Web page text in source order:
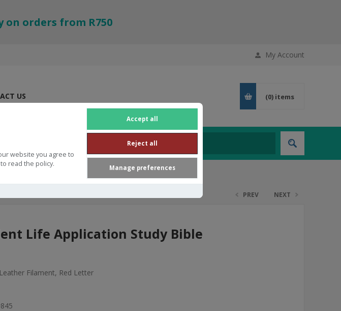
website you agree to
read the policy.
Accept all
Reject all
Manage preferences
orders from R750
My Account
US (0) items
PREV NEXT
Life Application Study Bible
Filament, Red Letter